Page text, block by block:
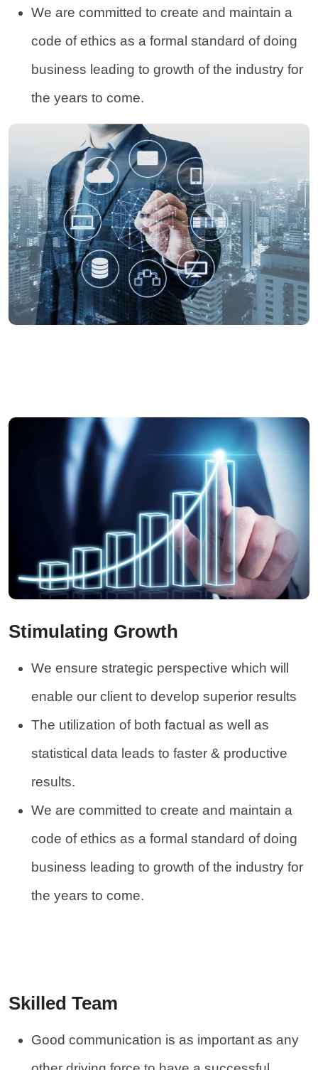
We are committed to create and maintain a
code of ethics as a formal standard of doing
business leading to growth of the industry for
the years to come.
Stimulating Growth
We ensure strategic perspective which will
enable our client to develop superior results
The utilization of both factual as well as
statistical data leads to faster & productive
results.
We are committed to create and maintain a
code of ethics as a formal standard of doing
business leading to growth of the industry for
the years to come.
Skilled Team
Good communication is as important as any